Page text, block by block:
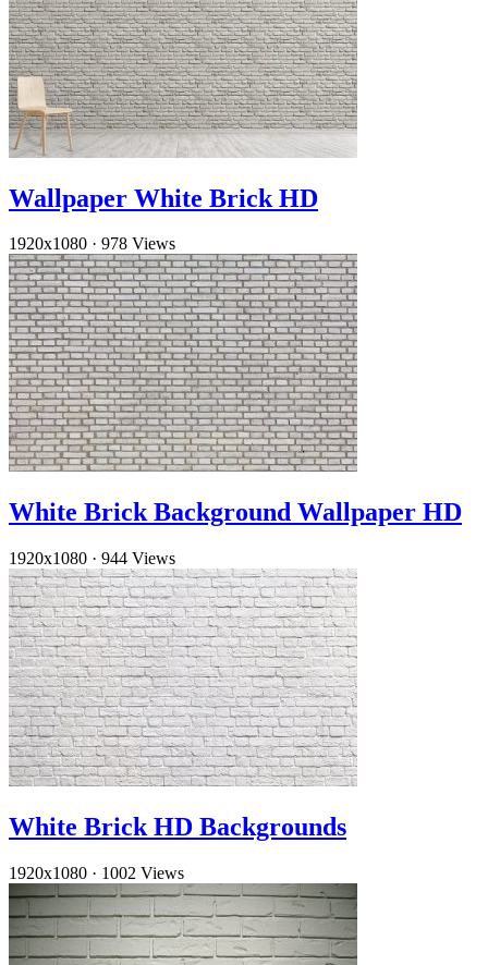
Wallpaper White Brick HD
1920x1080 · 978 Views
White Brick Background Wallpaper HD
1920x1080 · 944 Views
White Brick HD Backgrounds
1920x1080 · 1002 Views